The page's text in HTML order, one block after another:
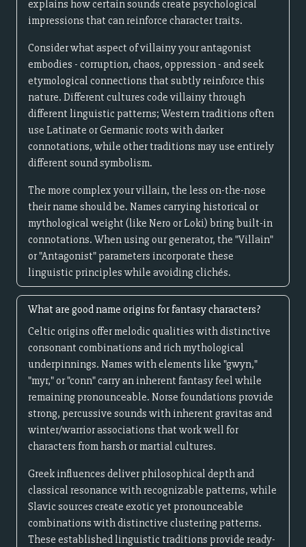
explains how certain sounds create psychological
impressions that can reinforce character traits.
Consider what aspect of villainy your antagonist
embodies - corruption, chaos, oppression - and seek
etymological connections that subtly reinforce this
nature. Different cultures code villainy through
different linguistic patterns; Western traditions often
use Latinate or Germanic roots with darker
connotations, while other traditions may use entirely
different sound symbolism.
The more complex your villain, the less on-the-nose
their name should be. Names carrying historical or
mythological weight (like Nero or Loki) bring built-in
connotations. When using our generator, the "Villain"
or "Antagonist" parameters incorporate these
linguistic principles while avoiding clichés.
What are good name origins for fantasy characters?
Celtic origins offer melodic qualities with distinctive
consonant combinations and rich mythological
underpinnings. Names with elements like "gwyn,"
"myr," or "conn" carry an inherent fantasy feel while
remaining pronounceable. Norse foundations provide
strong, percussive sounds with inherent gravitas and
winter/warrior associations that work well for
characters from harsh or martial cultures.
Greek influences deliver philosophical depth and
classical resonance with recognizable patterns, while
Slavic sources create exotic yet pronounceable
combinations with distinctive clustering patterns.
These established linguistic traditions provide ready-